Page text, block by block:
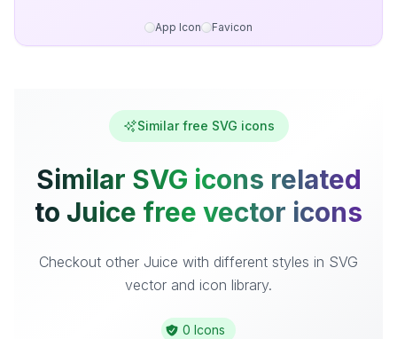
App Icon Favicon
Similar free SVG icons
Similar SVG icons related
to Juice free vector icons
Checkout other Juice with different styles in SVG
vector and icon library.
0 Icons